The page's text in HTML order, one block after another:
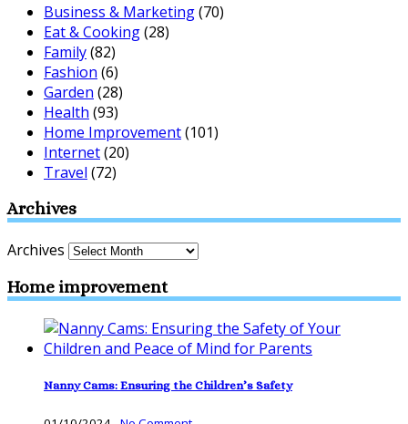
Business & Marketing(70)
Eat & Cooking(28)
Family(82)
Fashion (6)
Garden (28)
Health (93)
Home Improvement(101)
Internet(20)
Travel (72)
Archives
Archives
Home improvement
Nanny Cams: Ensuring the Children’s Safety